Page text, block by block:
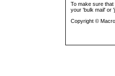
To make sure
your 'bulk mail' or
Copyright ©